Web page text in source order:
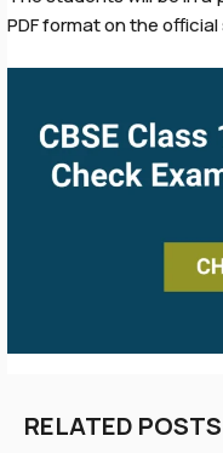
PDF format on the official
RELATED POSTS